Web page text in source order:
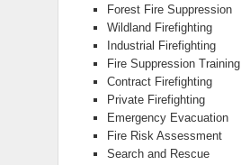
Forest Fire Suppression
Wildland Firefighting
Industrial Firefighting
Fire Suppression Training
Contract Firefighting
Private Firefighting
Emergency Evacuation
Fire Risk Assessment
Search and Rescue